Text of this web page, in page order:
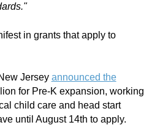
in grants that apply to
Jersey announced the
for Pre-K expansion, working
child care and head start
until August 14th to apply.